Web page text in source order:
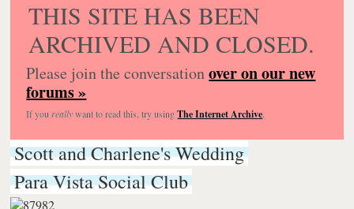
THIS SITE HAS BEEN
ARCHIVED AND CLOSED.
Please join the conversationover on our new
forums »
If you reallywant to read this, try usingThe Internet Archive.
Scott and Charlene's Wedding
Para Vista Social Club